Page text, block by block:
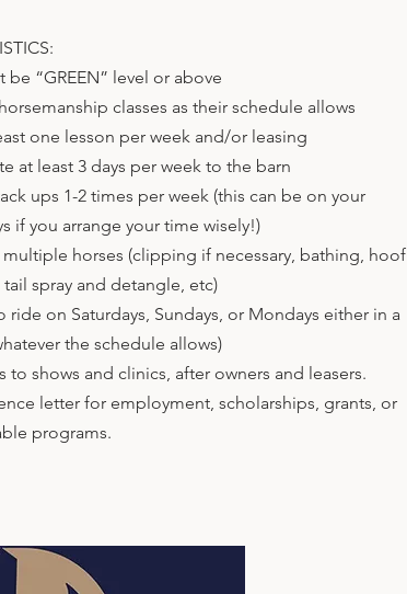
“GREEN” level or above
classes as their schedule allows
one lesson per week and/or leasing
least 3 days per week to the barn
ups 1-2 times per week (this can be on your
if you arrange your time wisely!)
horses (clipping if necessary, bathing, hoof
spray and detangle, etc)
on Saturdays, Sundays, or Mondays either in a
the schedule allows)
shows and clinics, after owners and leasers.
letter for employment, scholarships, grants, or
programs.